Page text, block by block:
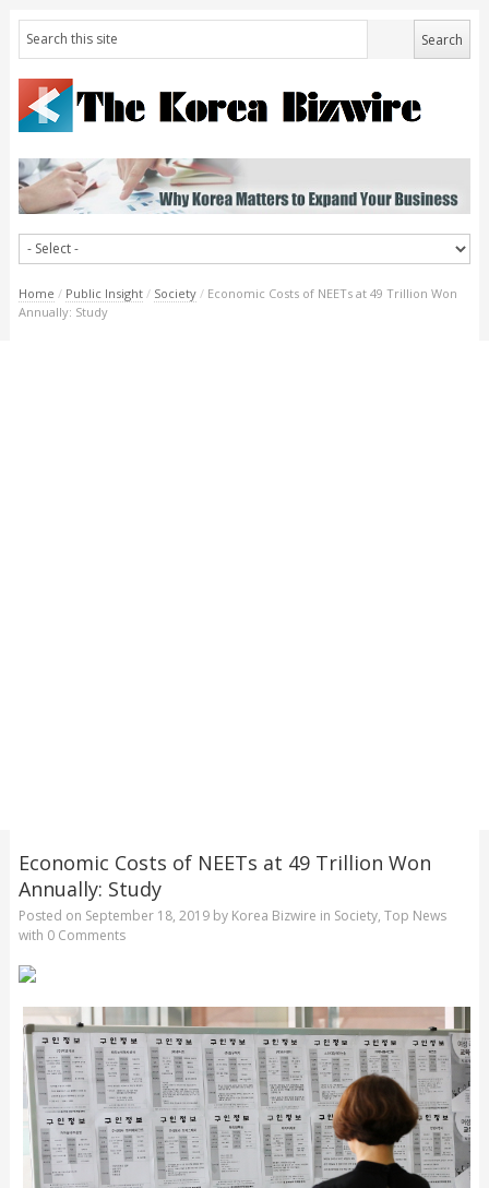
Home / Public Insight / Society / Economic Costs of NEETs at 49 Trillion Won
Annually: Study
Economic Costs of NEETs at 49 Trillion Won
Annually: Study
Posted on September 18, 2019by Korea Bizwire in Society, Top News
with 0 Comments